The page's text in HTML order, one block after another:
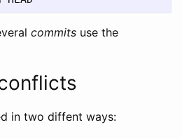
commits use the
in two diffent ways: